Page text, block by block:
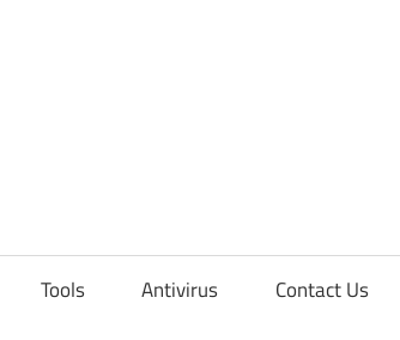
Tools Antivirus Contact Us